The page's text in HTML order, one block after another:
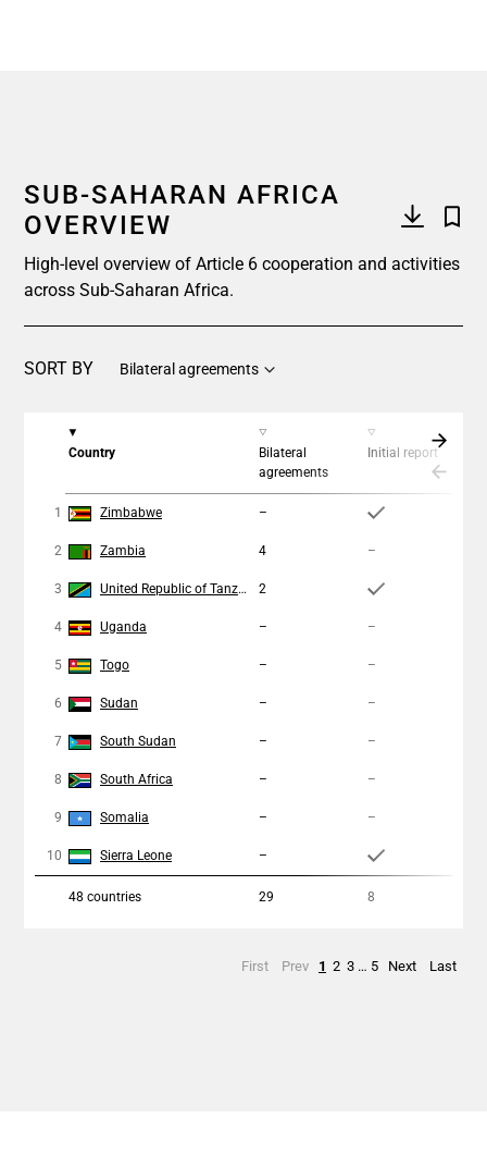
SUB-SAHARAN AFRICA
OVERVIEW
High-level overview of Article 6 cooperation and activities
across Sub-Saharan Africa.
SORT BY Bilateral agreements
Country
Bilateral
agreements
Initial report
1 Zimbabwe –
2 Zambia 4 –
3 United Republic of Tanzania 2
4 Uganda – –
5 Togo – –
6 Sudan – –
7 South Sudan – –
8 South Africa – –
9 Somalia – –
10 Sierra Leone –
48 countries 29 8
First Prev 1 2 3 … 5 Next Last